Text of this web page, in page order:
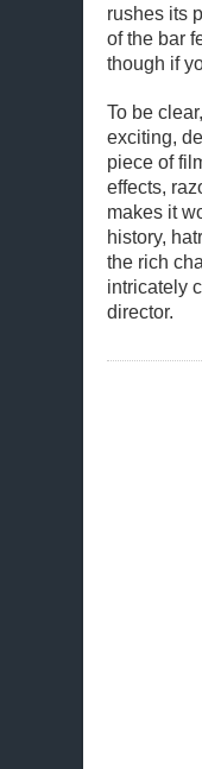
rushes its
of the bar
though if
To be
exciting,
piece of
effects,
makes it
history,
the rich
intricately
director.